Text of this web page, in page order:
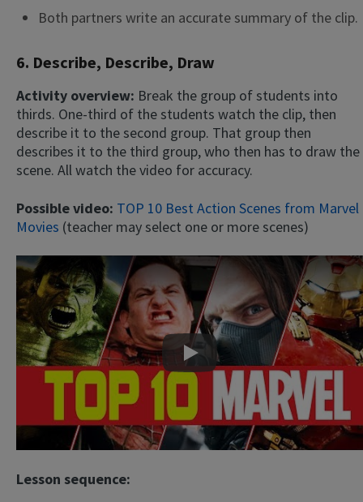
Both partners write an accurate summary of the clip.
6. Describe, Describe, Draw
Activity overview: Break the group of students into
thirds. One-third of the students watch the clip, then
describe it to the second group. That group then
describes it to the third group, who then has to draw the
scene. All watch the video for accuracy.
Possible video: TOP 10 Best Action Scenes from Marvel
Movies (teacher may select one or more scenes)
Play
Lesson sequence: